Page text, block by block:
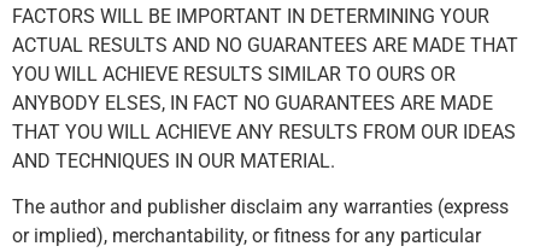
FACTORS WILL BE IMPORTANT IN DETERMINING YOUR
ACTUAL RESULTS AND NO GUARANTEES ARE MADE THAT
YOU WILL ACHIEVE RESULTS SIMILAR TO OURS OR
ANYBODY ELSES, IN FACT NO GUARANTEES ARE MADE
THAT YOU WILL ACHIEVE ANY RESULTS FROM OUR IDEAS
AND TECHNIQUES IN OUR MATERIAL.
The author and publisher disclaim any warranties (express
or implied), merchantability, or fitness for any particular